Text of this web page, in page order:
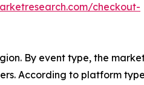
checkout-
By event type, the
According to platform